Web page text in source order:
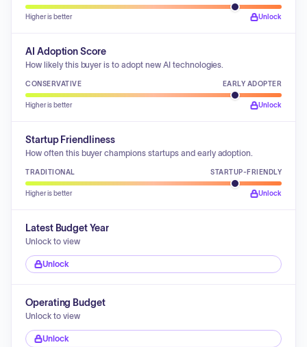
Higher is better Unlock
AI Adoption Score
How likely this buyer is to adopt new AI technologies.
CONSERVATIVE EARLY ADOPTER
Higher is better Unlock
Startup Friendliness
How often this buyer champions startups and early adoption.
TRADITIONAL STARTUP-FRIENDLY
Higher is better Unlock
Latest Budget Year
Unlock to view
Unlock
Operating Budget
Unlock to view
Unlock